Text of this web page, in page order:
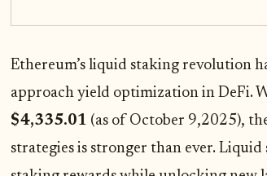
Ethereum’s liquid staking revolution
approach yield optimization in DeFi.
$4,335.01 (as of October 9,2025),
strategies is stronger than ever.